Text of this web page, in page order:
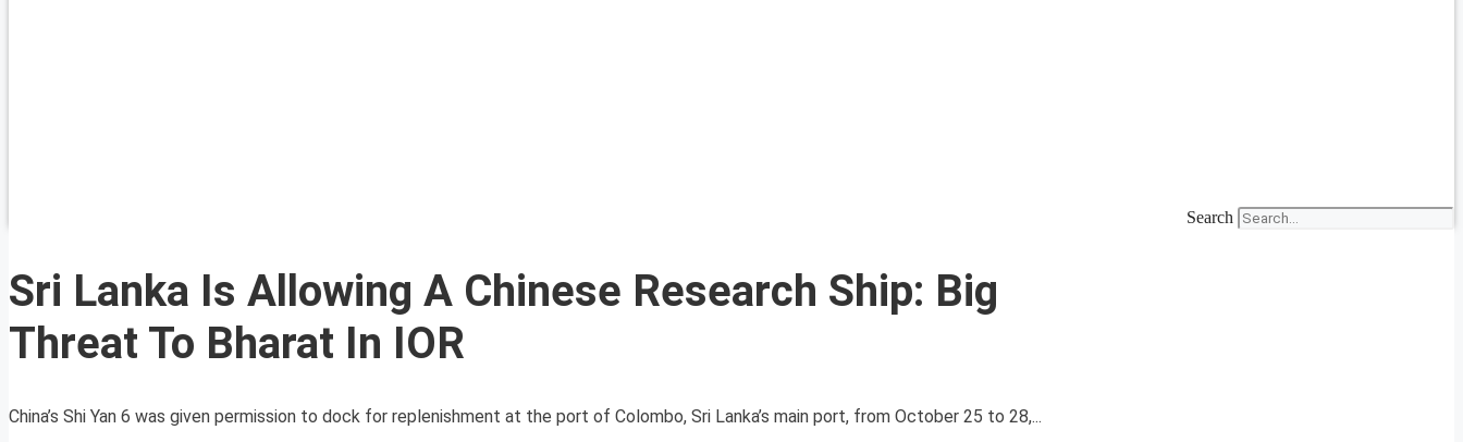
Search
Sri Lanka Is Allowing A Chinese Research Ship: Big
Threat To Bharat In IOR
China’s Shi Yan 6 was given permission to dock for replenishment at the port of Colombo, Sri Lanka’s main port, from October 25 to 28,...